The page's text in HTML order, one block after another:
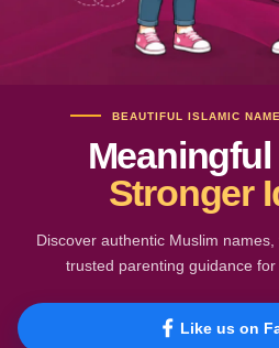
BEAUTIFUL ISLAMIC
Stronger
Discover authentic Muslim
trusted parenting guidance for
Like us on